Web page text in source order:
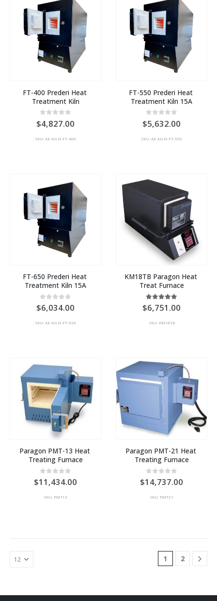
FT-400 Prederi Heat
Treatment Kiln
0out of 5
4,827.00
SKU: AE-KILN-FT-400
FT-550 Prederi Heat
Treatment Kiln 15A
0out of 5
5,632.00
SKU: AE-KILN-FT-550
FT-650 Prederi Heat
Treatment Kiln 15A
0out of 5
6,034.00
SKU: AE-KILN-FT-650
KM18TB Paragon Heat
Treat Furnace
5.00out of 5
6,751.00
SKU: KM18TB
Paragon PMT-13 Heat
Treating Furnace
0 out of 5
11,434.00
SKU: PMT13
Paragon PMT-21 Heat
Treating Furnace
0 out of 5
14,737.00
SKU: PMT21
1 2